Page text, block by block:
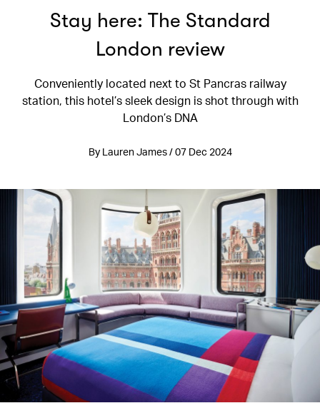
Stay here: The Standard
London review
Conveniently located next to St Pancras railway
station, this hotel’s sleek design is shot through with
London’s DNA
By Lauren James / 07 Dec 2024